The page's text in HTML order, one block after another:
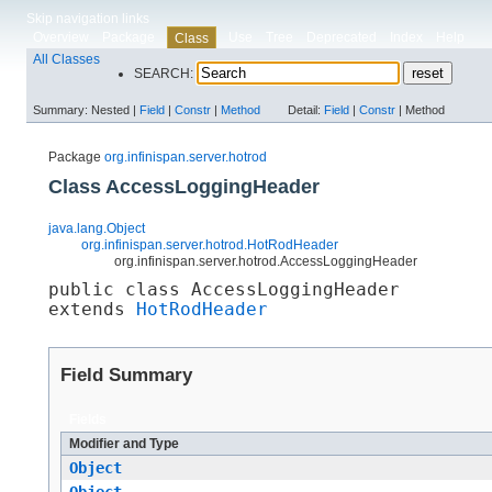
Skip navigation links
Class
All Classes
SEARCH:
Summary: Nested | Field | Constr | Method Detail: Field | Constr | Method
Package org.infinispan.server.hotrod
Class AccessLoggingHeader
java.lang.Object
org.infinispan.server.hotrod.HotRodHeader
org.infinispan.server.hotrod.AccessLoggingHeader
public class AccessLoggingHeader
extends
HotRodHeader
Field Summary
Modifier and Type
Object